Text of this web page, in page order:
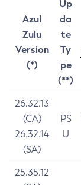
Azul
Zulu
Version
(*)
Up
da
te
Ty
pe
(**)
26.32.13
(CA)
26.32.14
(SA)
PS
U
25.35.12